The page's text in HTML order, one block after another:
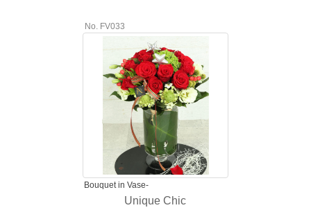
No. FV033
Bouquet in Vase-
Unique Chic